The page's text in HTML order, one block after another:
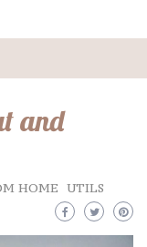
and
HOME UTILS